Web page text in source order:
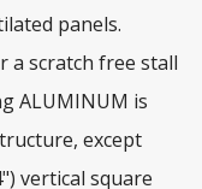
panels.
a scratch free stall
ALUMINUM is
except
vertical square